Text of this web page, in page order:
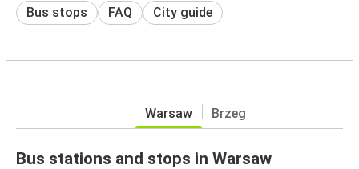
Bus stops FAQ City guide
Warsaw Brzeg
Bus stations and stops in Warsaw